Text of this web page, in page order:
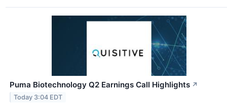
Puma Biotechnology Q2 Earnings Call Highlights ↗
Today 3:04 EDT